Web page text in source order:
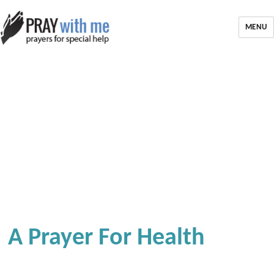
MENU
A Prayer For Health